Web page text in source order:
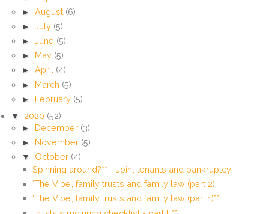
► August (6)
► July (5)
► June (5)
► May (5)
► April (4)
► March (5)
► February (5)
▼ 2020 (52)
► December (3)
► November (5)
▼ October (4)
Spinning around?** - Joint tenants and bankruptcy
‘The Vibe’, family trusts and family law (part 2)
‘The Vibe’, family trusts and family law (part 1)**